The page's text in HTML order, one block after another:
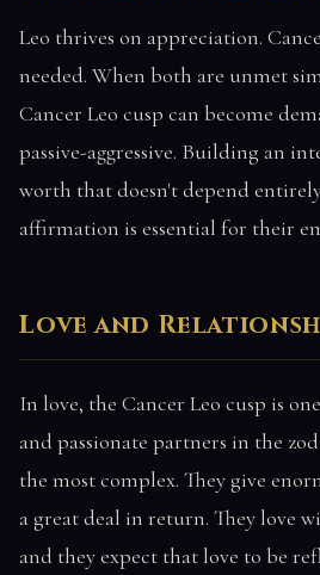
Leo thrives on appreciation.
needed. When both are unmet
Cancer Leo cusp can become
passive-aggressive. Building an
worth that doesn't depend
affirmation is essential for their
Love and
In love, the Cancer Leo cusp is
and passionate partners in the
the most complex. They give
a great deal in return. They love
and they expect that love to be